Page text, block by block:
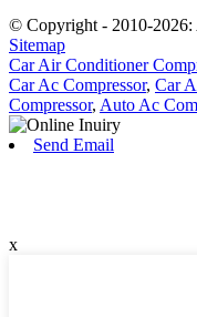
© Copyright - 2010-2026:
Sitemap
Car Air Conditioner
Car Ac Compressor, Car
Compressor, Auto Ac
Send Email
x